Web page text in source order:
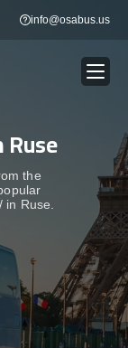
info@osabus.us
dropdown
dropdown
dropdown
dropdown
Ruse
the
Ruse.